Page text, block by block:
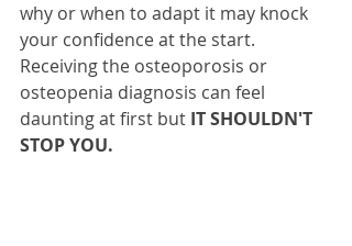
why or when to adapt it may knock
your confidence at the start.
Receiving the osteoporosis or
osteopenia diagnosis can feel
daunting at first but IT SHOULDN'T
STOP YOU.